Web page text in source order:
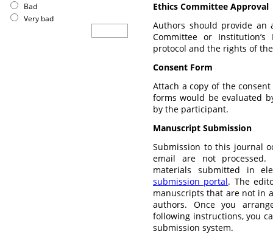
Bad
Very bad
Ethics Committee Approval
Authors should provide an
Committee or
protocol and the rights of
Consent Form
Attach a copy of the
forms would be evaluated
by the participant.
Manuscript Submission
Submission to this journal
email are not processed.
materials submitted in
submission portal. The
manuscripts that are not in
authors. Once you
following instructions, you
submission system.